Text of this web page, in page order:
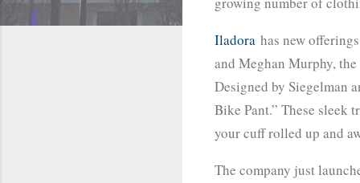
Iladora has new
and Meghan Murphy,
Designed by Siegelman
Bike Pant.” These sleek
your cuff rolled up and
The company just